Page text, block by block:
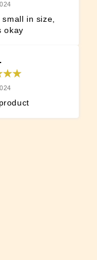
small in size,
okay